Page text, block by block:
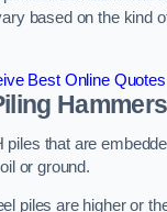
based on the kind
Best Online
piles that are
or ground.
piles are higher or